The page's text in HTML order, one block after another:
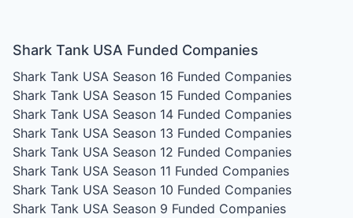
Shark Tank USA Funded Companies
Shark Tank USA Season 16 Funded Companies
Shark Tank USA Season 15 Funded Companies
Shark Tank USA Season 14 Funded Companies
Shark Tank USA Season 13 Funded Companies
Shark Tank USA Season 12 Funded Companies
Shark Tank USA Season 11 Funded Companies
Shark Tank USA Season 10 Funded Companies
Shark Tank USA Season 9 Funded Companies